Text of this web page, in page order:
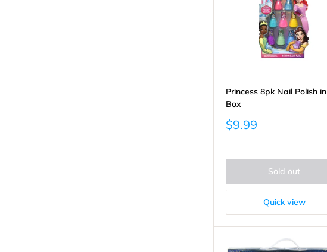
Princess 8pk Nail Polish in
Box
Sale
price
$9.99
Sold out
Quick view